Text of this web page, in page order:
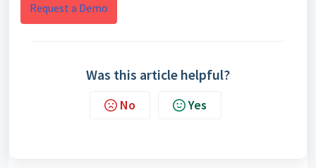
Request a Demo
Was this article helpful?
No Yes